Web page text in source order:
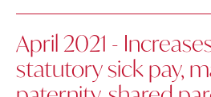
April 2021 -
statutory sick pay,